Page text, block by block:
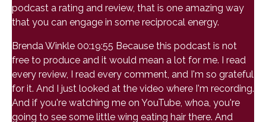
podcast a rating and review, that is one amazing way
that you can engage in some reciprocal energy.
Brenda Winkle 00:19:55 Because this podcast is not
free to produce and it would mean a lot for me. I read
every review, I read every comment, and I'm so grateful
for it. And I just looked at the video where I'm recording.
And if you're watching me on YouTube, whoa, you're
going to see some little wing eating hair there. And